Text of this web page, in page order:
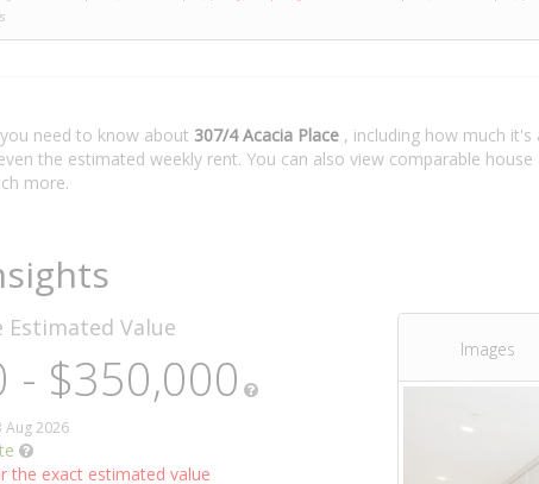
need to know about 307/4 Acacia Place , including how much
the estimated weekly rent. You can also view comparable
more.
Images
Estimated Value
- $350,000
Aug 2026
the exact estimated value